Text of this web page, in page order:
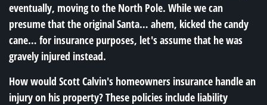
eventually, moving to the North Pole. While we can
presume that the original Santa… ahem, kicked the candy
cane… for insurance purposes, let's assume that he was
gravely injured instead.
How would Scott Calvin's homeowners insurance handle an
injury on his property? These policies include liability